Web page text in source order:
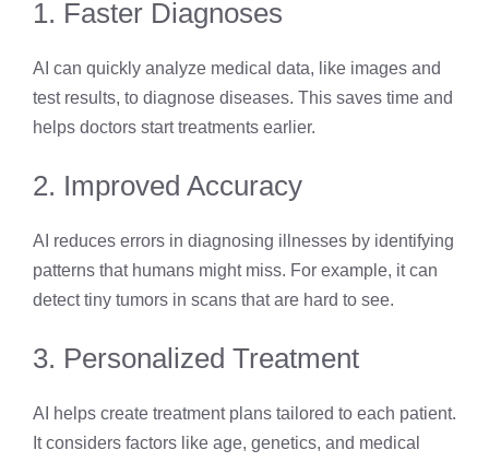
1. Faster Diagnoses
AI can quickly analyze medical data, like images and
test results, to diagnose diseases. This saves time and
helps doctors start treatments earlier.
2. Improved Accuracy
AI reduces errors in diagnosing illnesses by identifying
patterns that humans might miss. For example, it can
detect tiny tumors in scans that are hard to see.
3. Personalized Treatment
AI helps create treatment plans tailored to each patient.
It considers factors like age, genetics, and medical